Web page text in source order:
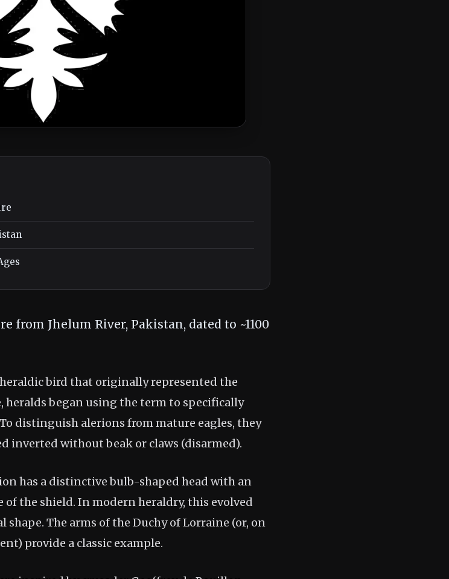
from Jhelum River, Pakistan, dated to ~1100
bird that originally represented the
heralds began using the term to specifically
distinguish alerions from mature eagles, they
inverted without beak or claws (disarmed).
has a distinctive bulb-shaped head with an
the shield. In modern heraldry, this evolved
The arms of the Duchy of Lorraine (or, on
provide a classic example.